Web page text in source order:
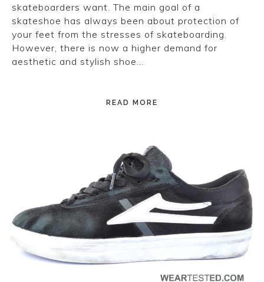
skateboarders want. The main goal of a
skateshoe has always been about protection of
your feet from the stresses of skateboarding.
However, there is now a higher demand for
aesthetic and stylish shoe…
READ MORE